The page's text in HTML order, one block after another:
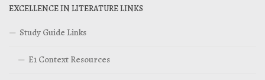
EXCELLENCE IN LITERATURE LINKS
Study Guide Links
E1 Context Resources